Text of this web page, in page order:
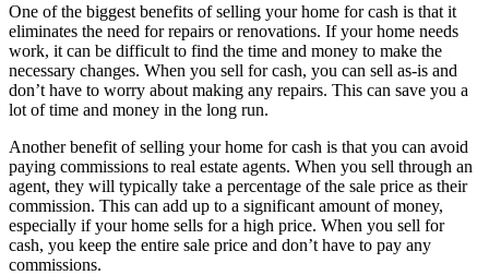
One of the biggest benefits of selling your home for cash is that it
eliminates the need for repairs or renovations. If your home needs
work, it can be difficult to find the time and money to make the
necessary changes. When you sell for cash, you can sell as-is and
don’t have to worry about making any repairs. This can save you a
lot of time and money in the long run.
Another benefit of selling your home for cash is that you can avoid
paying commissions to real estate agents. When you sell through an
agent, they will typically take a percentage of the sale price as their
commission. This can add up to a significant amount of money,
especially if your home sells for a high price. When you sell for
cash, you keep the entire sale price and don’t have to pay any
commissions.